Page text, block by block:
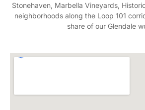
Stonehaven, Marbella Vineyards,
neighborhoods along the Loop 101
share of our Glendale